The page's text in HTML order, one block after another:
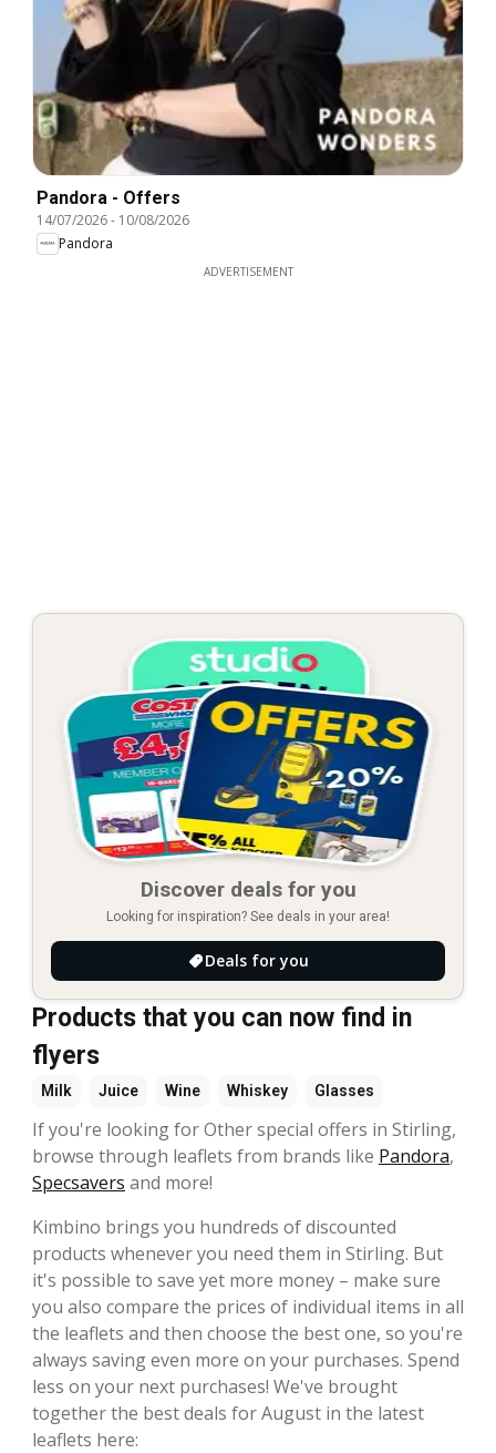
Pandora - Offers
14/07/2026- 10/08/2026
Pandora
ADVERTISEMENT
Discover deals for you
Looking for inspiration? See deals in your area!
Deals for you
Products that you can now find in
flyers
Milk Juice Wine Whiskey Glasses
If you're looking for Other special offers in Stirling,
browse through leaflets from brands like Pandora,
Specsavers and more!
Kimbino brings you hundreds of discounted
products whenever you need them in Stirling. But
it's possible to save yet more money – make sure
you also compare the prices of individual items in all
the leaflets and then choose the best one, so you're
always saving even more on your purchases. Spend
less on your next purchases! We've brought
together the best deals for August in the latest
leaflets here: